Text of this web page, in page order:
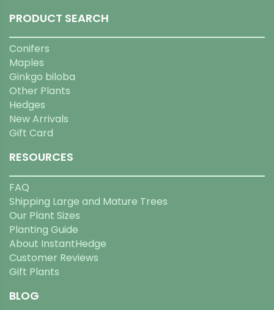
PRODUCT SEARCH
Conifers
Maples
Ginkgo biloba
Other Plants
Hedges
New Arrivals
Gift Card
RESOURCES
FAQ
Shipping Large and Mature Trees
Our Plant Sizes
Planting Guide
About InstantHedge
Customer Reviews
Gift Plants
BLOG